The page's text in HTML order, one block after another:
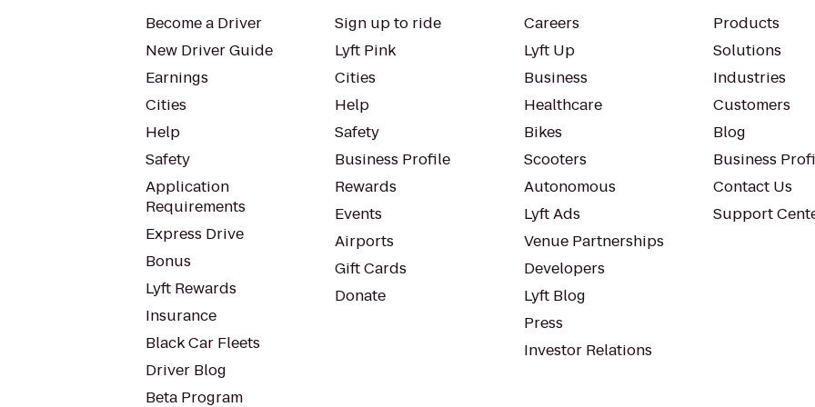
Become a Driver
New Driver Guide
Earnings
Cities
Help
Safety
Application
Requirements
Express Drive
Bonus
Lyft Rewards
Insurance
Black Car Fleets
Driver Blog
Beta Program
Sign up to ride
Lyft Pink
Cities
Help
Safety
Business Profile
Rewards
Events
Airports
Gift Cards
Donate
Careers
Lyft Up
Business
Healthcare
Bikes
Scooters
Autonomous
Lyft Ads
Venue Partnerships
Developers
Lyft Blog
Press
Investor Relations
Products
Solutions
Industries
Customers
Blog
Business
Contact Us
Support